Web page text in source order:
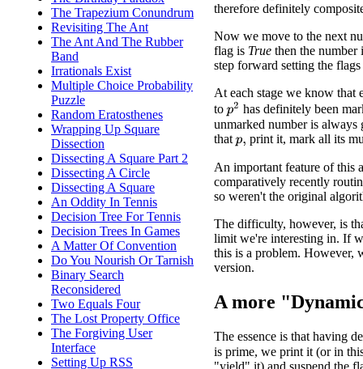
The Trapezium Conundrum
Revisiting The Ant
The Ant And The Rubber
Band
Irrationals Exist
Multiple Choice Probability
Puzzle
Random Eratosthenes
Wrapping Up Square
Dissection
Dissecting A Square Part 2
Dissecting A Circle
Dissecting A Square
An Oddity In Tennis
Decision Tree For Tennis
Decision Trees In Games
A Matter Of Convention
Do You Nourish Or Tarnish
Binary Search
Reconsidered
Two Equals Four
The Lost Property Office
The Forgiving User
Interface
Setting Up RSS
therefore definitely
Now we move to the next
flag is True then the number
step forward setting the
At each stage we know that
to p2 has definitely been
unmarked number is
that p, print it, mark all its
An important feature of this
comparatively recently
so weren't the original
The difficulty, however, is
limit we're interesting in. If
this is a problem. However,
version.
A more
The essence is that having
is prime, we print it (or in